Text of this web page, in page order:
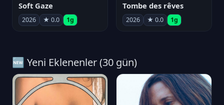
Soft Gaze
2026 ★ 0.0 1g
Tombe des rêves
2026 ★ 0.0 1g
🆕 Yeni Eklenenler (30 gün)